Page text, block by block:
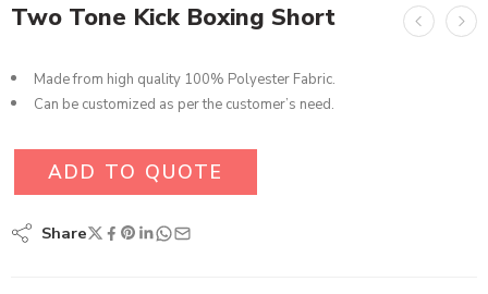
Two Tone Kick Boxing Short
Made from high quality 100% Polyester Fabric.
Can be customized as per the customer’s need.
ADD TO QUOTE
Share